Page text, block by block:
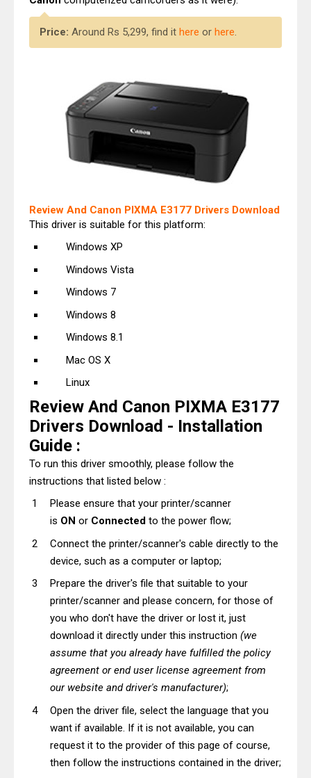
Price: Around Rs 5,299, find it here or here.
Review And Canon PIXMA E3177 Drivers Download
This driver is suitable for this platform:
Windows XP
Windows Vista
Windows 7
Windows 8
Windows 8.1
Mac OS X
Linux
Review And Canon PIXMA E3177
Drivers Download - Installation
Guide :
To run this driver smoothly, please follow the
instructions that listed below :
Please ensure that your printer/scanner
is ON or Connected to the power flow;
Connect the printer/scanner's cable directly to the
device, such as a computer or laptop;
Prepare the driver's file that suitable to your
printer/scanner and please concern, for those of
you who don't have the driver or lost it, just
download it directly under this instruction (we
assume that you already have fulfilled the policy
agreement or end user license agreement from
our website and driver's manufacturer);
Open the driver file, select the language that you
want if available. If it is not available, you can
request it to the provider of this page of course,
then follow the instructions contained in the driver;